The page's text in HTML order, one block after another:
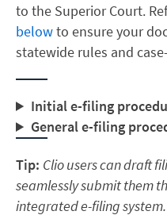
to the Superior Court.
belowto ensure your
statewide rules and
Initial e-filing
General e-filing
Tip: Clio users can draft
seamlessly submit them
integrated e-filing system.